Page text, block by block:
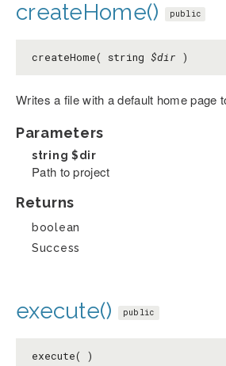
createHome() public
createHome( string $dir )
Writes a file with a default home page
Parameters
string $dir
Path to project
Returns
boolean
Success
execute() public
execute( )